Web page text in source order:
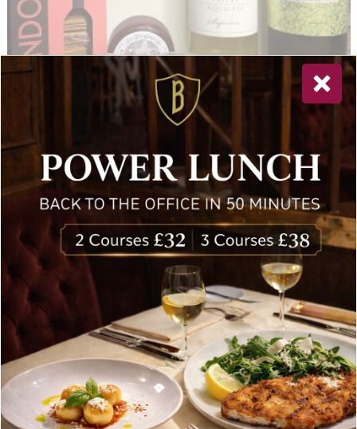
Sauvignon & Pinot Grigio with Cheddar 100g, Italian Crackers
Tiptree Two Miniature: Hot Mango & Tomato Chutney
£83.00